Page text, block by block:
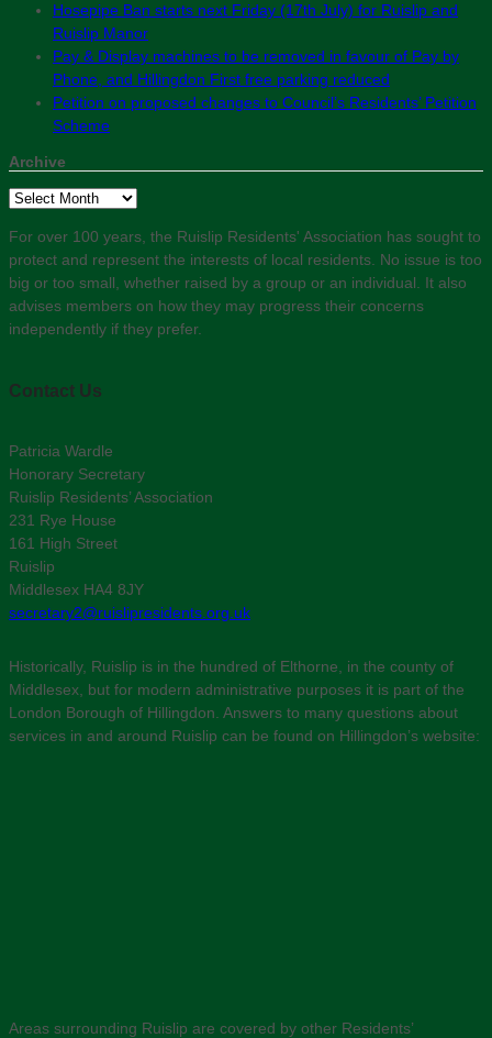
Hosepipe Ban starts next Friday (17th July) for Ruislip and
Ruislip Manor
Pay & Display machines to be removed in favour of Pay by
Phone, and Hillingdon First free parking reduced
Petition on proposed changes to Council’s Residents’ Petition
Scheme
Archive
Archive
For over 100 years, the Ruislip Residents' Association has sought to
protect and represent the interests of local residents. No issue is too
big or too small, whether raised by a group or an individual. It also
advises members on how they may progress their concerns
independently if they prefer.
Contact Us
Patricia Wardle
Honorary Secretary
Ruislip Residents’ Association
231 Rye House
161 High Street
Ruislip
Middlesex HA4 8JY
secretary2@ruislipresidents.org.uk
Historically, Ruislip is in the hundred of Elthorne, in the county of
Middlesex, but for modern administrative purposes it is part of the
London Borough of Hillingdon. Answers to many questions about
services in and around Ruislip can be found on Hillingdon’s website:
Areas surrounding Ruislip are covered by other Residents’